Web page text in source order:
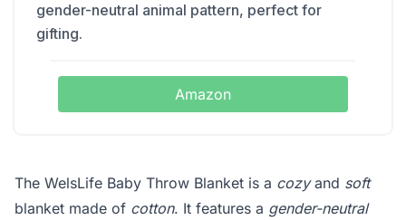
gender-neutral animal pattern, perfect for
gifting.
Amazon
The WelsLife Baby Throw Blanket is a cozyand soft
blanket made of cotton. It features a gender-neutral